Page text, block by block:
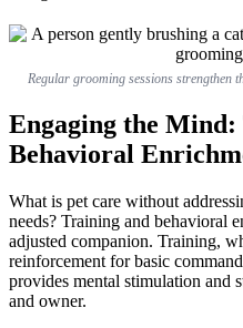
Regular grooming sessions strengthen
Engaging the Mind:
Behavioral
What is pet care without
needs? Training and behavioral
adjusted companion. Training,
reinforcement for basic
provides mental stimulation and
and owner.